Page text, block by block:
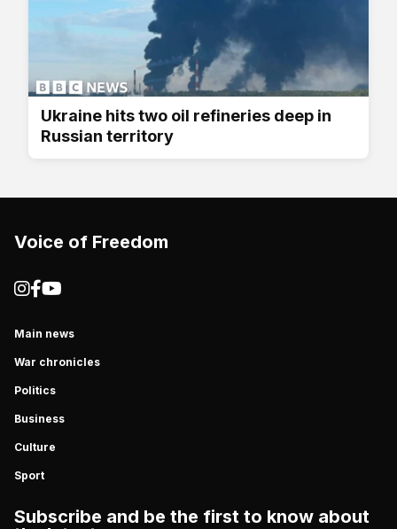
Ukraine hits two oil refineries deep in
Russian territory
Voice of Freedom
Main news
War chronicles
Politics
Business
Culture
Sport
Subscribe and be the first to know about